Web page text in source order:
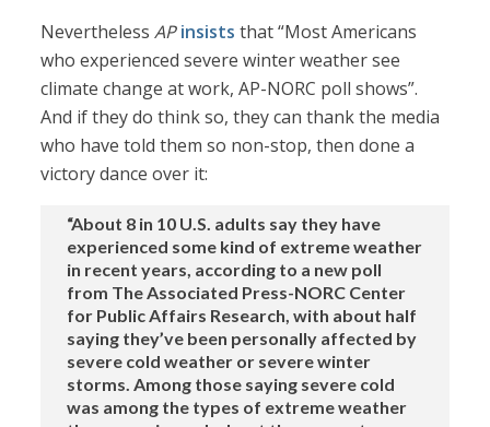
NeverthelessAP insists that “Most Americans
who experienced severe winter weather see
climate change at work, AP-NORC poll shows”.
And if they do think so, they can thank the media
who have told them so non-stop, then done a
victory dance over it:
“About 8 in 10 U.S. adults say they have
experienced some kind of extreme weather
in recent years, according to a new poll
from The Associated Press-NORC Center
for Public Affairs Research, with about half
saying they’ve been personally affected by
severe cold weather or severe winter
storms. Among those saying severe cold
was among the types of extreme weather